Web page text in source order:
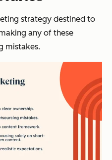
strategy destined to
any of these
mistakes.